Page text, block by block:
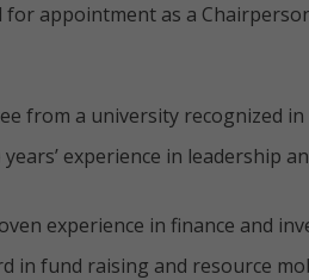
appointment as a
from a university recognized in
experience in leadership
experience in finance and
in fund raising and resource